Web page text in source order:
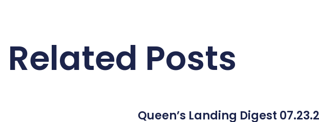
Related Posts
Queen’s Landing Digest